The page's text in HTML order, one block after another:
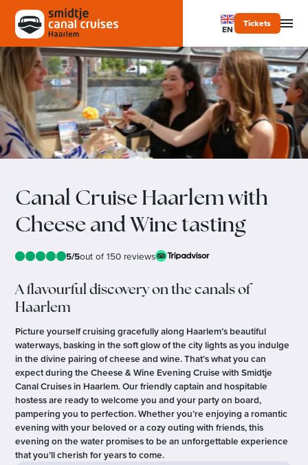
EN Tickets
Canal Cruise Haarlem with
Cheese and Wine tasting
5/5out of 150 reviews
A flavourful discovery on the canals of
Haarlem
Picture yourself cruising gracefully along Haarlem’s beautiful
waterways, basking in the soft glow of the city lights as you indulge
in the divine pairing of cheese and wine. That’s what you can
expect during the Cheese & Wine Evening Cruise with Smidtje
Canal Cruises in Haarlem. Our friendly captain and hospitable
hostess are ready to welcome you and your party on board,
pampering you to perfection. Whether you’re enjoying a romantic
evening with your beloved or a cozy outing with friends, this
evening on the water promises to be an unforgettable experience
that you’ll cherish for years to come.